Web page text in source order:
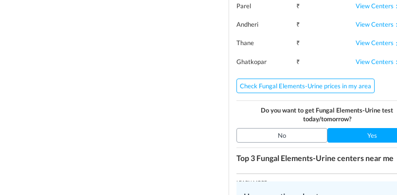
Parel ₹ View Centers
Andheri ₹ View Centers
Thane ₹ View Centers
Ghatkopar ₹ View Centers
Check Fungal Elements-Urine prices in my area
Do you want to get Fungal Elements-Urinetest
today/tomorrow?
No Yes
Top 3 Fungal Elements-Urine centers near me
LEARN MORE